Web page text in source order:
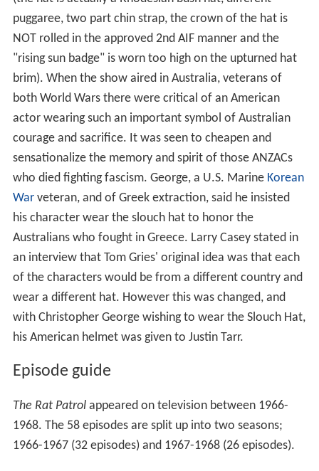
puggaree, two part chin strap, the crown of the hat is
NOT rolled in the approved 2nd AIF manner and the
"rising sun badge" is worn too high on the upturned hat
brim). When the show aired in Australia, veterans of
both World Wars there were critical of an American
actor wearing such an important symbol of Australian
courage and sacrifice. It was seen to cheapen and
sensationalize the memory and spirit of those ANZACs
who died fighting fascism. George, a U.S. Marine Korean
Warveteran, and of Greek extraction, said he insisted
his character wear the slouch hat to honor the
Australians who fought in Greece. Larry Casey stated in
an interview that Tom Gries' original idea was that each
of the characters would be from a different country and
wear a different hat. However this was changed, and
with Christopher George wishing to wear the Slouch Hat,
his American helmet was given to Justin Tarr.
Episode guide
The Rat Patrolappeared on television between 1966-
1968. The 58 episodes are split up into two seasons;
1966-1967 (32 episodes) and 1967-1968 (26 episodes).